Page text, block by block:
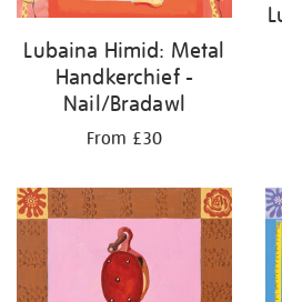
Lubaina Himid: Metal
Handkerchief -
Nail/Bradawl
From £30